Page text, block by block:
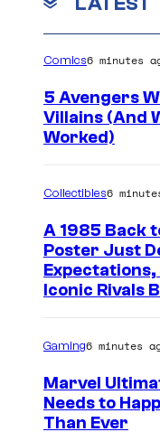
Comics6 minutes
5 Avengers
Villains (And
Worked)
Collectibles6
A 1985 Back
Poster Just
Expectations,
Iconic Rivals
Gaming6 minutes
Marvel
Needs to
Than Ever